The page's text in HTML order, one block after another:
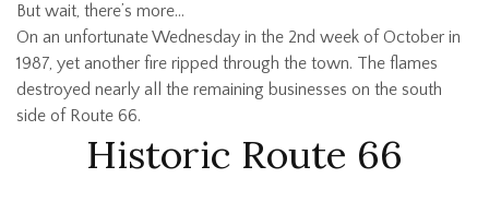
But wait, there’s more…
On an unfortunate Wednesday in the 2nd week of October in
1987, yet another fire ripped through the town. The flames
destroyed nearly all the remaining businesses on the south
side of Route 66.
Historic Route 66